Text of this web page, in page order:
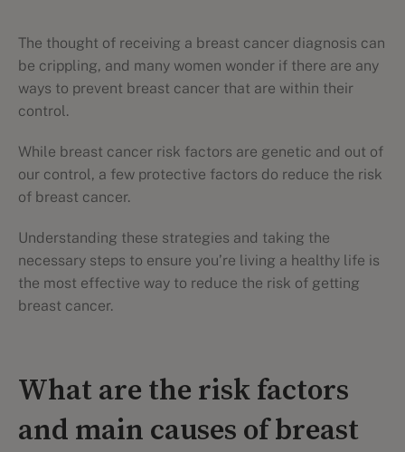
The thought of receiving a breast cancer diagnosis can
be crippling, and many women wonder if there are any
ways to prevent breast cancer that are within their
control.
While breast cancer risk factors are genetic and out of
our control, a few protective factors do reduce the risk
of breast cancer.
Understanding these strategies and taking the
necessary steps to ensure you’re living a healthy life is
the most effective way to reduce the risk of getting
breast cancer.
What are the risk factors
and main causes of breast